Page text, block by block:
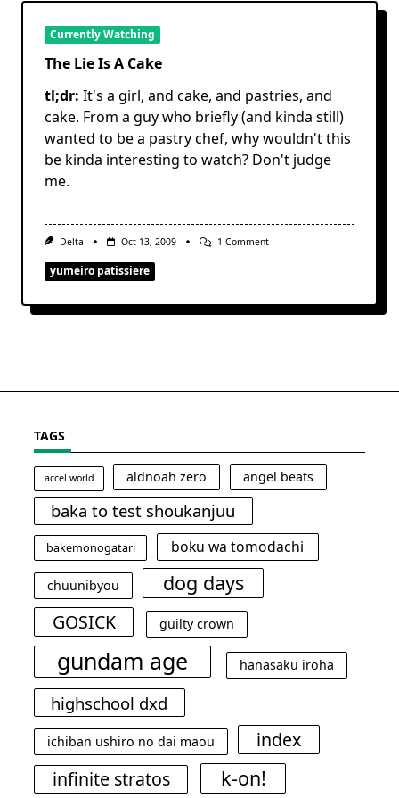
Currently Watching
The Lie Is A Cake
tl;dr: It's a girl, and cake, and pastries, and
cake. From a guy who briefly (and kinda still)
wanted to be a pastry chef, why wouldn't this
be kinda interesting to watch? Don't judge
me.
Delta Oct 13, 2009 1 CommentOn
Cake
yumeiro patissiere
TAGS
accel world aldnoah zero angel beats
baka to test shoukanjuu
bakemonogatari boku wa tomodachi
chuunibyou dog days
GOSICK guilty crown
gundam age hanasaku iroha
highschool dxd
ichiban ushiro no dai maou
index
infinite stratos
k-on!